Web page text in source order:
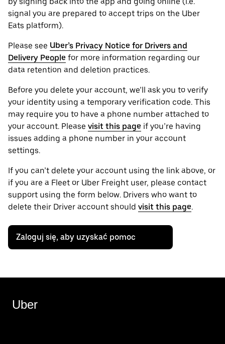
signal you are prepared to accept trips on the Uber
Eats platform).
Please see Uber’s Privacy Notice for Drivers and
Delivery People for more information regarding our
data retention and deletion practices.
Before you delete your account, we’ll ask you to verify
your identity using a temporary verification code. This
may require you to have a phone number attached to
your account. Please visit this page if you’re having
issues adding a phone number in your account
settings.
If you can’t delete your account using the link above, or
if you are a Fleet or Uber Freight user, please contact
support using the form below. Drivers who want to
delete their Driver account should visit this page.
Zaloguj się, aby uzyskać pomoc
Uber